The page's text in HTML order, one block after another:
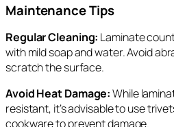
Maintenance Tips
Regular Cleaning: Laminate
with mild soap and water. Avoid
scratch the surface.
Avoid Heat Damage:While
resistant, it’s advisable to use
cookware to prevent damage.